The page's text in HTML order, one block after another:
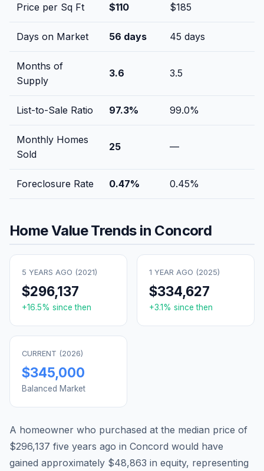
Price per Sq Ft $110 $185
Days on Market 56 days 45 days
Months of
Supply
3.6 3.5
List-to-Sale Ratio 97.3% 99.0%
Monthly Homes
Sold
25 —
Foreclosure Rate 0.47% 0.45%
Home Value Trends in Concord
5 YEARS AGO (2021)
$296,137
+16.5% since then
1 YEAR AGO (2025)
$334,627
+3.1% since then
CURRENT (2026)
$345,000
Balanced Market
A homeowner who purchased at the median price of
$296,137 five years ago in Concord would have
gained approximately $48,863 in equity, representing